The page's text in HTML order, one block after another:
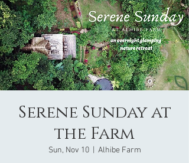
Serene Sunday at
the Farm
Sun, Nov 10
  |
Alhibe Farm